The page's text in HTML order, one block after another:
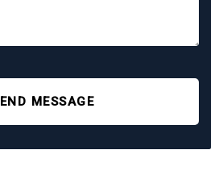
MESSAGE